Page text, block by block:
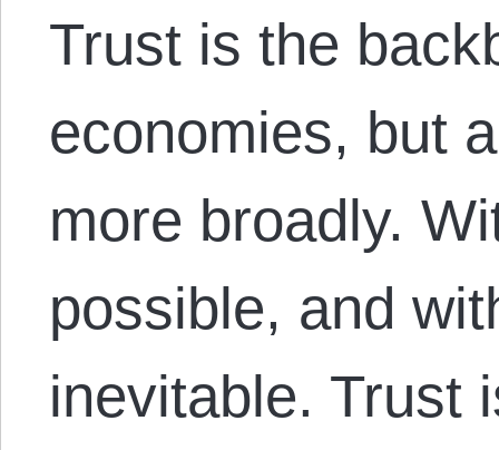
Trust is the
economies, but
more broadly.
possible, and
inevitable. Trust